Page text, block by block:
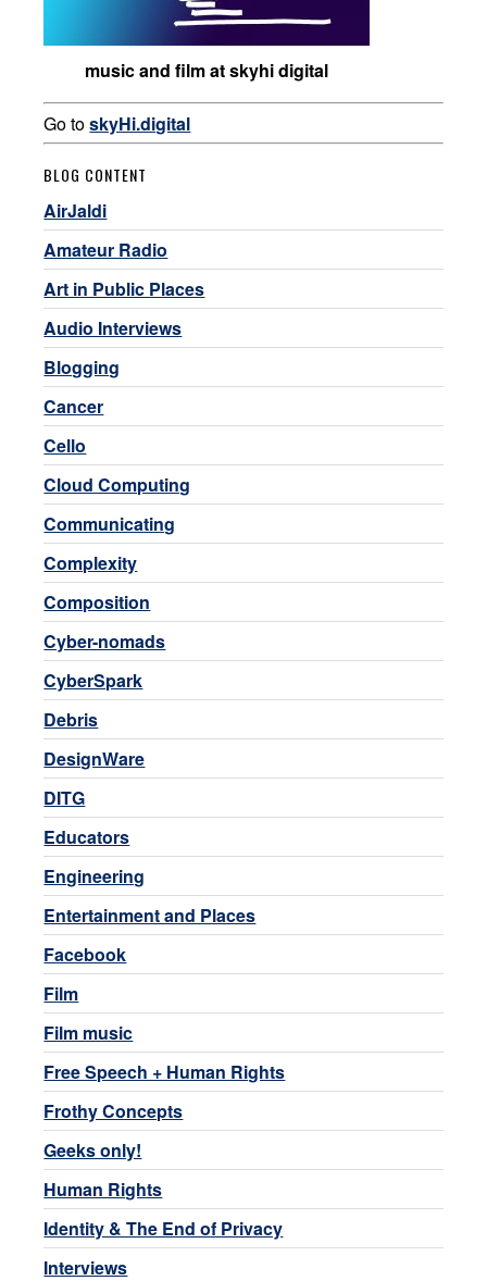
music and film at skyhi digital
Go toskyHi.digital
BLOG CONTENT
AirJaldi
Amateur Radio
Art in Public Places
Audio Interviews
Blogging
Cancer
Cello
Cloud Computing
Communicating
Complexity
Composition
Cyber-nomads
CyberSpark
Debris
DesignWare
DITG
Educators
Engineering
Entertainment and Places
Facebook
Film
Film music
Free Speech + Human Rights
Frothy Concepts
Geeks only!
Human Rights
Identity & The End of Privacy
Interviews